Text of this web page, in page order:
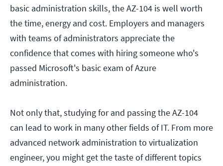
basic administration skills, the AZ-104 is well worth
the time, energy and cost. Employers and managers
with teams of administrators appreciate the
confidence that comes with hiring someone who's
passed Microsoft's basic exam of Azure
administration.
Not only that, studying for and passing the AZ-104
can lead to work in many other fields of IT. From more
advanced network administration to virtualization
engineer, you might get the taste of different topics